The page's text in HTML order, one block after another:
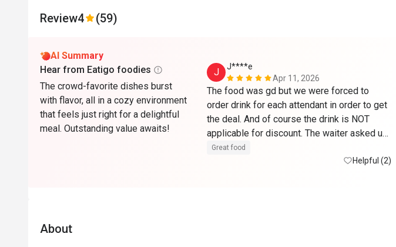
Review4 (59)
AI Summary
Hear from Eatigo foodies
The crowd-favorite dishes burst
with flavor, all in a cozy environment
that feels just right for a delightful
meal. Outstanding value awaits!
J
J****e
Apr 11, 2026
The food was gd but we were forced to
order drink for each attendant in order to get
the deal. And of course the drink is NOT
applicable for discount. The waiter asked us
to get some cans of coke to go since we
have finished meal already , how FUN!
Great food
Helpful (2)
About